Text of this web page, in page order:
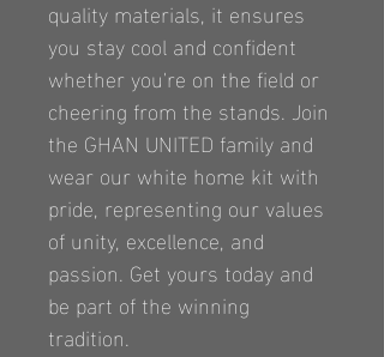
quality materials, it ensures
you stay cool and confident
whether you're on the field or
cheering from the stands. Join
the GHAN UNITED family and
wear our white home kit with
pride, representing our values
of unity, excellence, and
passion. Get yours today and
be part of the winning
tradition.